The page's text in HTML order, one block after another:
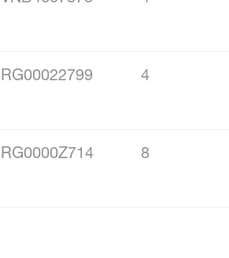
RG00022799 4
RG0000Z714 8